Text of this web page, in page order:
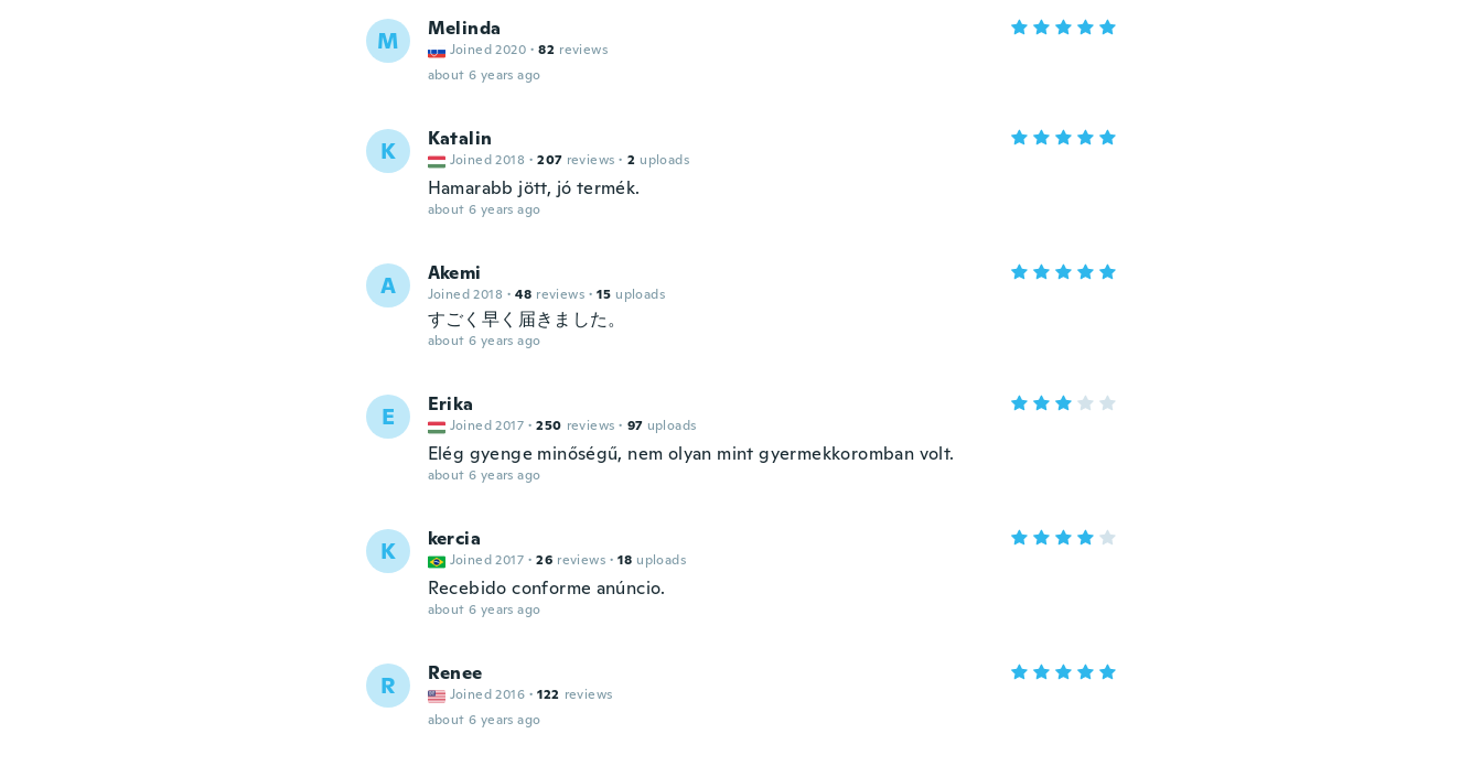
M Melinda
Joined 2020 · 82 reviews
about 6 years ago
K Katalin
Joined 2018 · 207 reviews · 2 uploads
Hamarabb jött, jó termék.
about 6 years ago
A Akemi
Joined 2018 · 48 reviews · 15 uploads
すごく早く届きました。
about 6 years ago
E Erika
Joined 2017 · 250 reviews · 97 uploads
Elég gyenge minőségű, nem olyan mint gyermekkoromban volt.
about 6 years ago
K kercia
Joined 2017 · 26 reviews · 18 uploads
Recebido conforme anúncio.
about 6 years ago
R Renee
Joined 2016 · 122 reviews
about 6 years ago